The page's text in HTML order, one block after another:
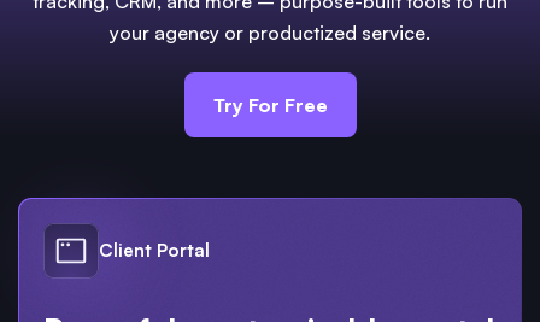
your agency or productized service.
Try For Free
Client Portal